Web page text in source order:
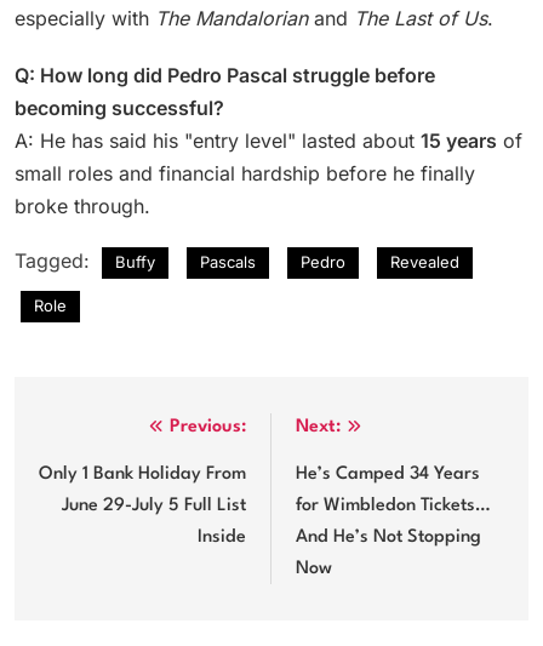
especially with The Mandalorianand The Last of Us.
Q: How long did Pedro Pascal struggle before
becoming successful?
A: He has said his "entry level" lasted about 15 years of
small roles and financial hardship before he finally
broke through.
Tagged: Buffy Pascals Pedro Revealed
Role
navigation
Previous:
Only 1 Bank Holiday From
June 29-July 5 Full List
Inside
Next:
He’s Camped 34 Years
for Wimbledon Tickets…
And He’s Not Stopping
Now